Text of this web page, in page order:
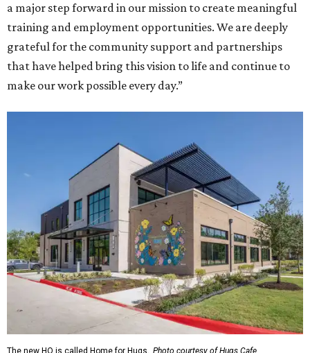
a major step forward in our mission to create meaningful
training and employment opportunities. We are deeply
grateful for the community support and partnerships
that have helped bring this vision to life and continue to
make our work possible every day.”
The new HQ is called Home for Hugs. Photo courtesy of Hugs Cafe